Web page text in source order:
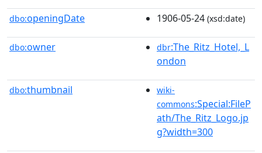
dbo:openingDate 1906-05-24 (xsd:date)
dbo:owner dbr:The_Ritz_Hotel,_L
ondon
dbo:thumbnail
wiki-
commons:Special:FileP
ath/The_Ritz_Logo.jp
g?width=300